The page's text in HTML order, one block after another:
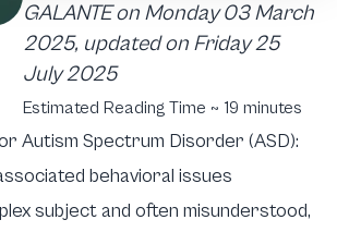
GALANTE on Monday 03 March
2025, updated on Friday 25
July 2025
Estimated Reading Time ~ 19 minutes
Autism Spectrum Disorder (ASD):
behavioral issues
subject and often misunderstood,